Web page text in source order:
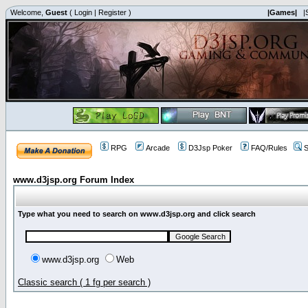
Welcome, Guest ( Login | Register ) |Games|
RPG Arcade D3Jsp Poker FAQ/Rules
www.d3jsp.org Forum Index
Type what you need to search on www.d3jsp.org and click search
www.d3jsp.org Web
Classic search ( 1 fg per search )